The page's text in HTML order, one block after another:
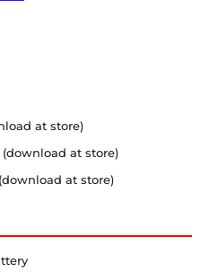
at store)
(download at store)
at store)